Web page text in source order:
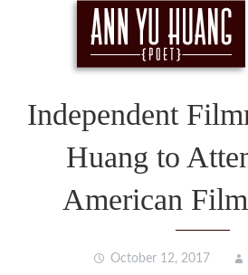
Independent
Huang to
American
October 12, 2017